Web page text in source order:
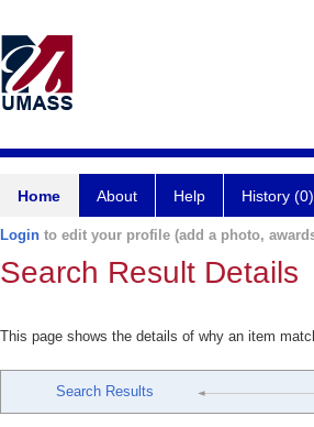
Home About Help History (0)
Login to edit your profile (add a photo,
Search Result Details
This page shows the details of why an item
Search Results